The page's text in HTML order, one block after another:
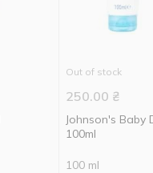
Out of stock
250.00 ₴
Johnson's Baby
100ml
100 ml